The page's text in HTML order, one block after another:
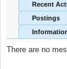
Recent
Postings
There are no